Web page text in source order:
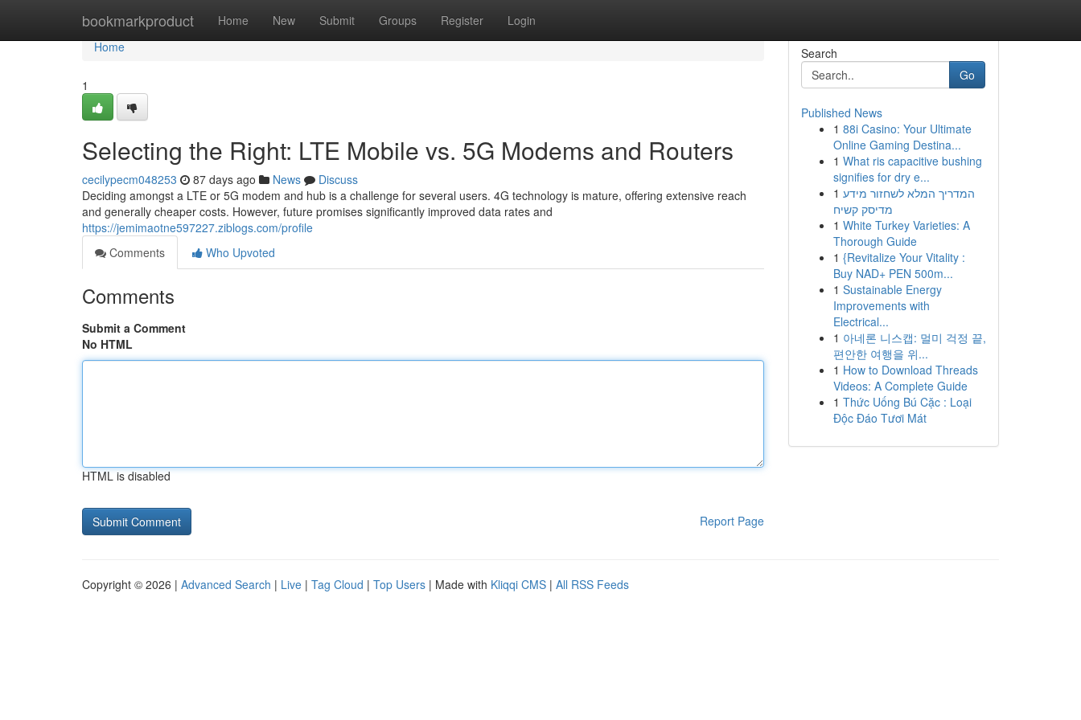
bookmarkproduct Home New Submit Groups Register Login
Home
Home
1
Selecting the Right: LTE Mobile vs. 5G Modems and Routers
cecilypecm048253 87 days ago News
Discuss
Deciding amongst a LTE or 5G modem and hub is a challenge for several users. 4G technology is mature, offering extensive reach
and generally cheaper costs. However, future promises significantly improved data rates and
https://jemimaotne597227.ziblogs.com/profile
Comments
Who Upvoted
Comments
Submit a Comment
No HTML
HTML is disabled
Report Page
Search
Go
Published News
1 88i Casino: Your Ultimate
Online Gaming Destina...
1 What ris capacitive bushing
signifies for dry e...
1 המדריך המלא לשחזור מידע
מדיסק קשיח
1 White Turkey Varieties: A
Thorough Guide
1 {Revitalize Your Vitality :
Buy NAD+ PEN 500m...
1 Sustainable Energy
Improvements with
Electrical...
1 아네론 니스캡: 멀미 걱정 끝,
편안한 여행을 위...
1 How to Download Threads
Videos: A Complete Guide
1 Thức Uống Bú Cặc : Loại
Độc Đáo Tươi Mát
Copyright © 2026 | Advanced Search | Live | Tag Cloud | Top Users | Made with Kliqqi CMS | All RSS Feeds